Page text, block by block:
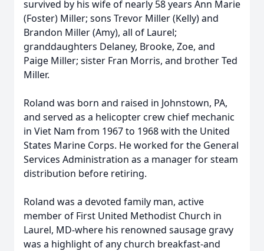
survived by his wife of nearly 58 years Ann Marie
(Foster) Miller; sons Trevor Miller (Kelly) and
Brandon Miller (Amy), all of Laurel;
granddaughters Delaney, Brooke, Zoe, and
Paige Miller; sister Fran Morris, and brother Ted
Miller.
Roland was born and raised in Johnstown, PA,
and served as a helicopter crew chief mechanic
in Viet Nam from 1967 to 1968 with the United
States Marine Corps. He worked for the General
Services Administration as a manager for steam
distribution before retiring.
Roland was a devoted family man, active
member of First United Methodist Church in
Laurel, MD-where his renowned sausage gravy
was a highlight of any church breakfast-and